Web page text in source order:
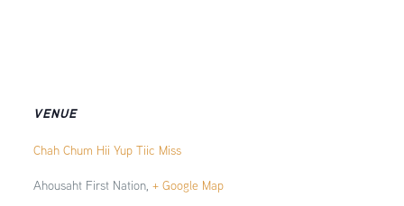
VENUE
Chah Chum Hii Yup Tiic Miss
Ahousaht First Nation, + Google Map